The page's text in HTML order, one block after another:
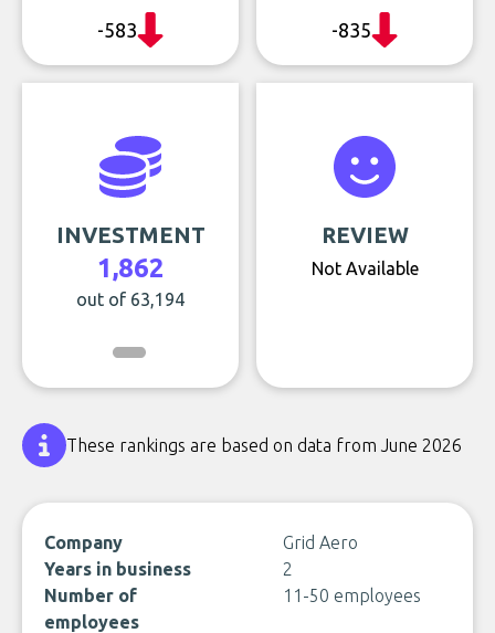
-583 -835
INVESTMENT
1,862
out of 63,194
REVIEW
Not Available
These rankings are based on data from June 2026
Company
Grid Aero
Years in business
2
Number of
employees
11-50 employees